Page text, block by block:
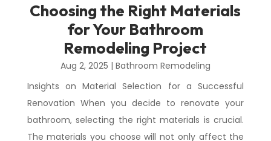
Choosing the Right Materials
for Your Bathroom
Remodeling Project
Aug 2, 2025 | Bathroom Remodeling
Insights on Material Selection for a Successful
Renovation When you decide to renovate your
bathroom, selecting the right materials is crucial.
The materials you choose will not only affect the